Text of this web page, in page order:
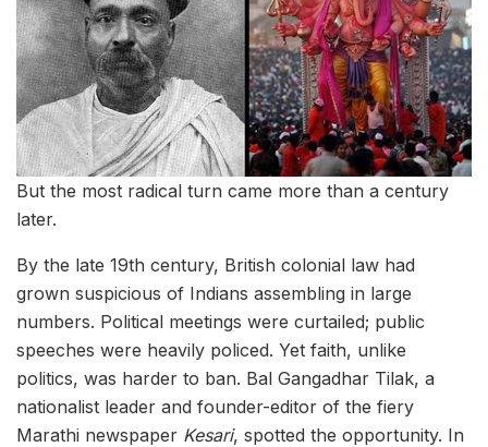
But the most radical turn came more than a century
later.
By the late 19th century, British colonial law had
grown suspicious of Indians assembling in large
numbers. Political meetings were curtailed; public
speeches were heavily policed. Yet faith, unlike
politics, was harder to ban. Bal Gangadhar Tilak, a
nationalist leader and founder-editor of the fiery
Marathi newspaper Kesari, spotted the opportunity. In